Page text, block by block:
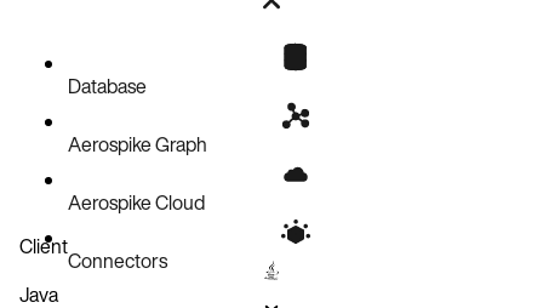
Check AKO logs
Database
Aerospike Graph
Aerospike Cloud
Connectors
Client
Java